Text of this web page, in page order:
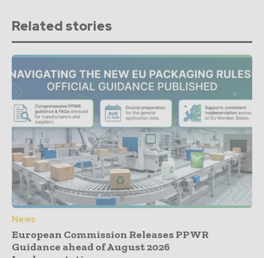
Related stories
News
European Commission Releases PPWR
Guidance ahead of August 2026